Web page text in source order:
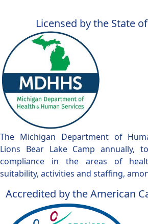
Licensed by the State
The Michigan Department of
Lions Bear Lake Camp annually,
compliance in the areas of
suitability, activities and staffing,
Accredited by the American